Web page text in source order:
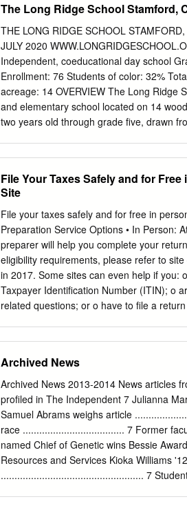
(GPO) *******^******* • Federal Depository
by Federal Government agencies
1,320 depository libraries located
electronic Federal information, through
Information at a Library Near You: The
Depository Library Program (FDLP) was
public has access to its Government's
years, depository libraries have
in an impartial environment with
The Long Ridge School Stamford,
THE LONG RIDGE SCHOOL
JULY 2020
Independent, coeducational day school
Enrollment: 76 Students of color: 32%
acreage: 14 OVERVIEW The Long Ridge
and elementary school located on 14
two years old through grade five, drawn
active and joyful experience that prepares
future. Passionate, professional teachers
constantly improving their practice to
collaborative, problem-solving approach.
based curriculum methods are embraced
Stanford, and Harvard. Provided with
arts, graduates are actively recruited by
New Canaan Country School, Ridgefield
LRS seeks a Head of School who will join
File Your Taxes Safely and for
Site
File your taxes safely and for free in
Preparation Service Options • In Person:
preparer will help you complete your
eligibility requirements, please refer to
in 2017. Some sites can even help if you:
Taxpayer Identification Number (ITIN); o
related questions; or o have to file a
VITA/TCE preparer. You must earn
this service. Sites are sorted by borough.
Manhattan Pages 59 to 92 Queens
latest NYC Free Tax Prep site
Updated 02/16/2018 Ariva - Hostos
NY 10451 Telephone: 718-319-7981
In Person Walk-in/Appointment: Walk-in
Archived News
Archived News 2013-2014 News articles
profiled in The Independent 7 Julianna
Samuel Abrams weighs article
race ..................................... 7 Former
named Chief of Genetic wins Bessie
Resources and Services Kioka Williams
.................................................... 7